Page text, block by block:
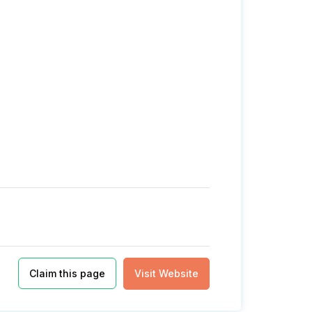
Claim this page Visit Website